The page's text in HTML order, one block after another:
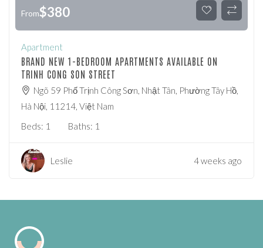
From$380
Apartment
BRAND NEW 1-BEDROOM APARTMENTS AVAILABLE ON
TRINH CONG SON STREET
Ngõ 59 Phố Trịnh Công Sơn, Nhật Tân, Phường Tây Hồ,
Hà Nội, 11214, Việt Nam
Beds: 1 Baths: 1
Leslie 4 weeks ago